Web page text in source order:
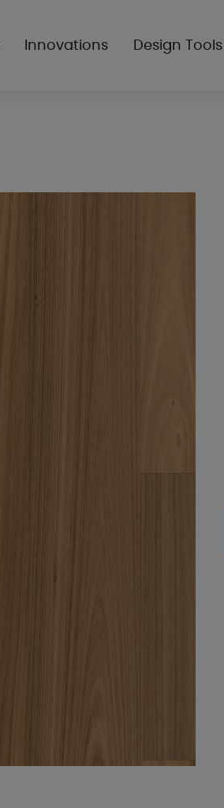
Innovations Design Tools